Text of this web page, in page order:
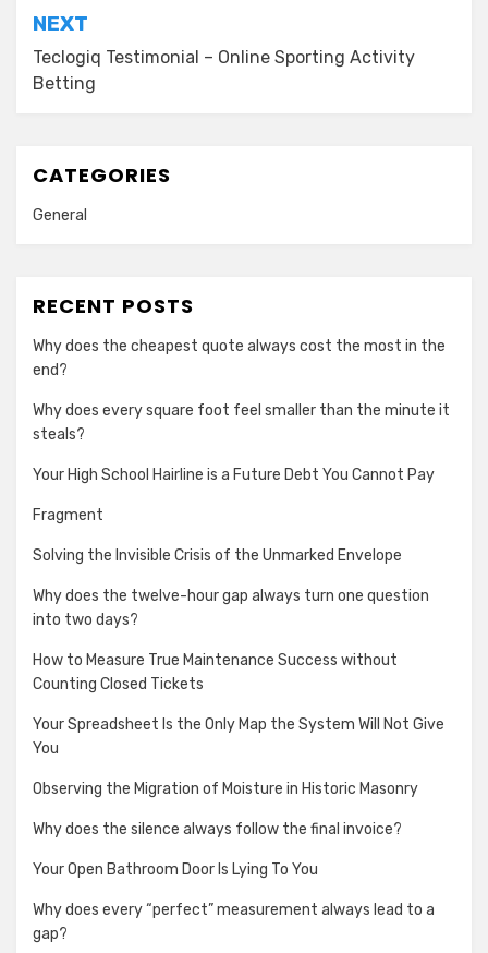
NEXT
Teclogiq Testimonial – Online Sporting Activity
Betting
CATEGORIES
General
RECENT POSTS
Why does the cheapest quote always cost the most in the
end?
Why does every square foot feel smaller than the minute it
steals?
Your High School Hairline is a Future Debt You Cannot Pay
Fragment
Solving the Invisible Crisis of the Unmarked Envelope
Why does the twelve-hour gap always turn one question
into two days?
How to Measure True Maintenance Success without
Counting Closed Tickets
Your Spreadsheet Is the Only Map the System Will Not Give
You
Observing the Migration of Moisture in Historic Masonry
Why does the silence always follow the final invoice?
Your Open Bathroom Door Is Lying To You
Why does every “perfect” measurement always lead to a
gap?